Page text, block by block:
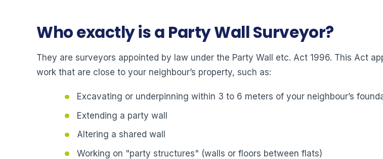
Who exactly is a Party Wall Surveyor?
They are surveyors appointed by law under the Party Wall etc. Act 1996. This Act
work that are close to your neighbour’s property, such as:
Excavating or underpinning within 3 to 6 meters of your neighbour’s
Extending a party wall
Altering a shared wall
Working on "party structures" (walls or floors between flats)